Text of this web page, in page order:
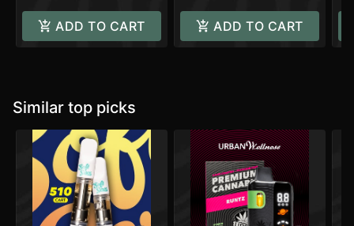
ADD TO CART ADD TO CART
Similar top picks